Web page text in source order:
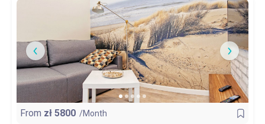
From zł 5800 /Month